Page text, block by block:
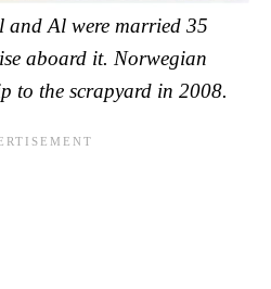
and Al were married 35
aboard it. Norwegian
to the scrapyard in 2008.